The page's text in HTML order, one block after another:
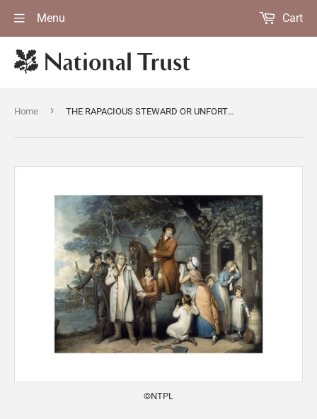
Menu Cart
Home › THE RAPACIOUS STEWARD OR UNFORTUNATE TENANT from Polesden Lacey Published in 1803
©NTPL